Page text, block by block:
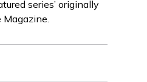
series’ originally